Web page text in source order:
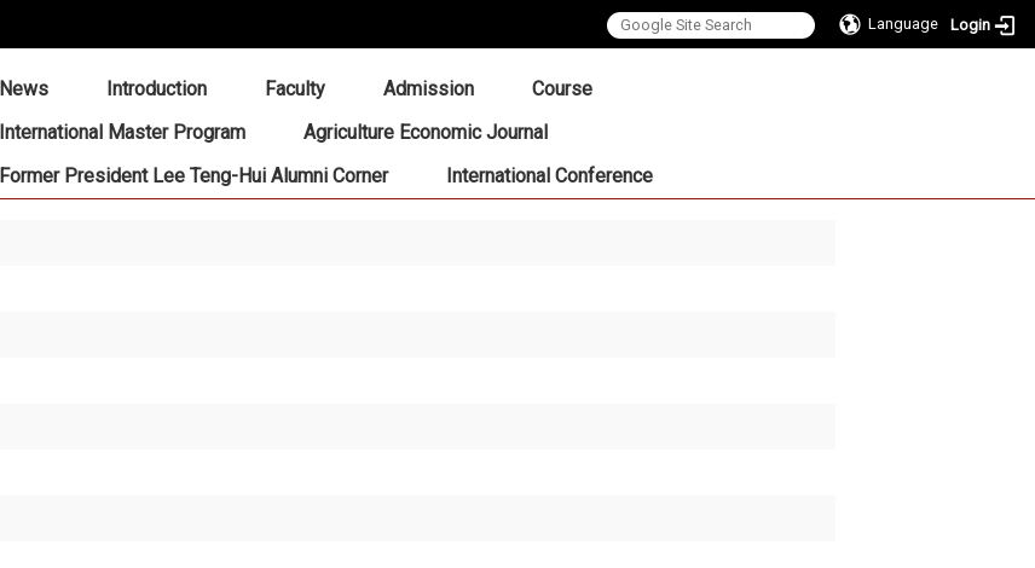
Language Login
News Introduction Faculty Admission
Course
International Master Program
Agriculture Economic Journal
Former President Lee Teng-Hui Alumni Corner
International Conference